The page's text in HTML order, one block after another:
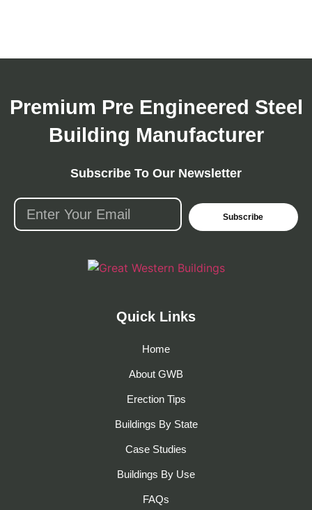
Premium Pre Engineered Steel
Building Manufacturer
Subscribe To Our Newsletter
Subscribe
Quick Links
Home
About GWB
Erection Tips
Buildings By State
Case Studies
Buildings By Use
FAQs